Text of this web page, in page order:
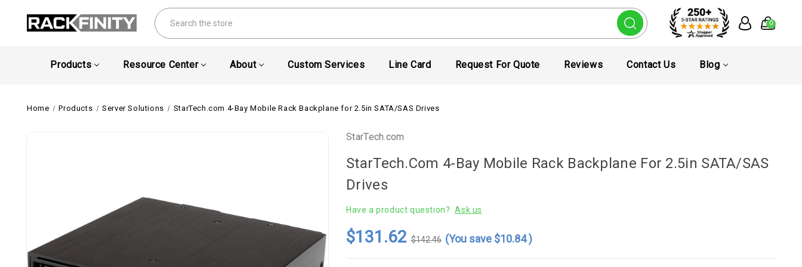
Search
0
Products Resource Center About Custom Services Line Card Request For Quote Reviews Contact Us Blog
Home Products Server Solutions StarTech.com 4-Bay Mobile Rack Backplane for 2.5in SATA/SAS Drives
StarTech.com
StarTech.com 4-Bay Mobile Rack Backplane For 2.5in SATA/SAS
Drives
Have a product question? Ask us
$131.62 $142.46 (You save $10.84)